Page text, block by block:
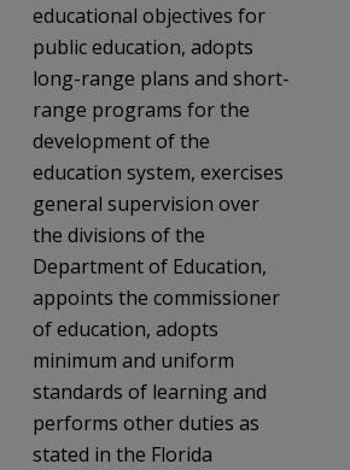
educational objectives for
public education, adopts
long-range plans and short-
range programs for the
development of the
education system, exercises
general supervision over
the divisions of the
Department of Education,
appoints the commissioner
of education, adopts
minimum and uniform
standards of learning and
performs other duties as
stated in the Florida